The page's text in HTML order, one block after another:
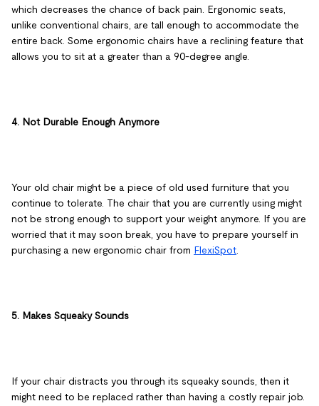
which decreases the chance of back pain. Ergonomic seats,
unlike conventional chairs, are tall enough to accommodate the
entire back. Some ergonomic chairs have a reclining feature that
allows you to sit at a greater than a 90-degree angle.
4. Not Durable Enough Anymore
Your old chair might be a piece of old used furniture that you
continue to tolerate. The chair that you are currently using might
not be strong enough to support your weight anymore. If you are
worried that it may soon break, you have to prepare yourself in
purchasing a new ergonomic chair from FlexiSpot
5. Makes Squeaky Sounds
If your chair distracts you through its squeaky sounds, then it
might need to be replaced rather than having a costly repair job.